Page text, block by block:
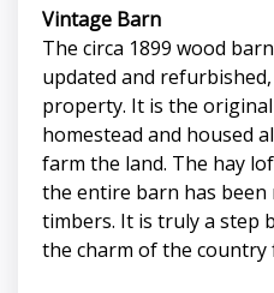
Vintage Barn
The circa 1899 wood
updated and
property. It is the
homestead and housed
farm the land. The hay
the entire barn has
timbers. It is truly a step
the charm of the country